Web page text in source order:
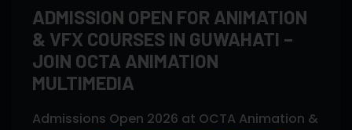
ADMISSION OPEN FOR ANIMATION
& VFX COURSES IN GUWAHATI –
JOIN OCTA ANIMATION
MULTIMEDIA
Admissions Open 2026 at OCTA Animation &